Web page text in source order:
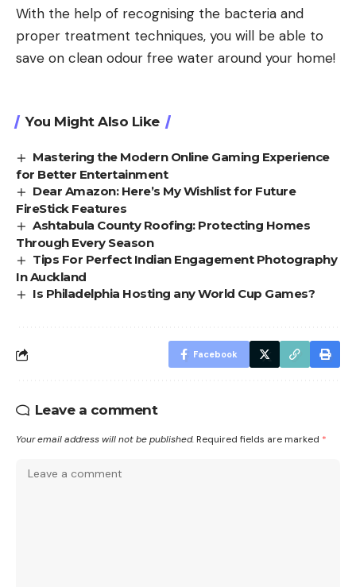
With the help of recognising the bacteria and
proper treatment techniques, you will be able to
save on clean odour free water around your home!
You Might Also Like
Mastering the Modern Online Gaming Experience
for Better Entertainment
Dear Amazon: Here’s My Wishlist for Future
FireStick Features
Ashtabula County Roofing: Protecting Homes
Through Every Season
Tips For Perfect Indian Engagement Photography
In Auckland
Is Philadelphia Hosting any World Cup Games?
Facebook
Leave a comment
Your email address will not be published. Required fields are marked *